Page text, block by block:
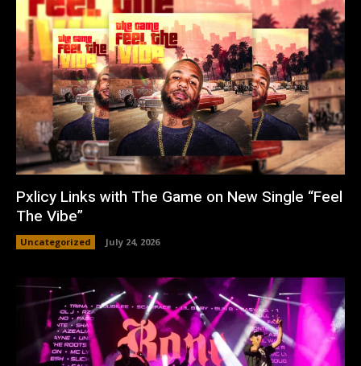
Pxlicy Links with The Game on New Single “Feel
The Vibe”
Uncategorized July 24, 2026